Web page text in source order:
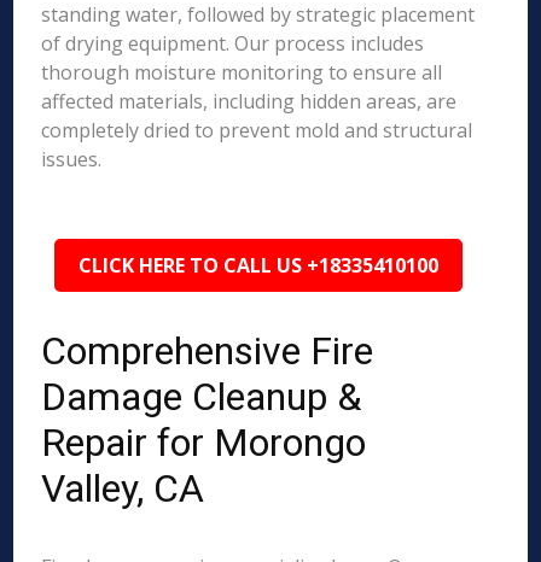
standing water, followed by strategic placement
of drying equipment. Our process includes
thorough moisture monitoring to ensure all
affected materials, including hidden areas, are
completely dried to prevent mold and structural
issues.
CLICK HERE TO CALL US +18335410100
Comprehensive Fire
Damage Cleanup &
Repair for Morongo
Valley, CA